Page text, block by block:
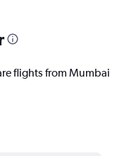
flights from Mumbai